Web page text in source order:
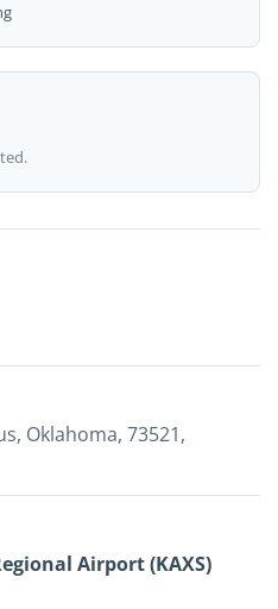
Oklahoma, 73521,
Airport (KAXS)